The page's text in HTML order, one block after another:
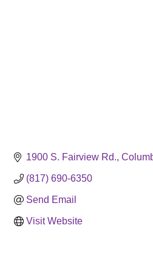
1900 S. Fairview Rd.
(817) 690-6350
Send Email
Visit Website